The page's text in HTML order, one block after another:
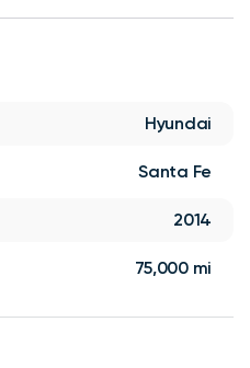
Hyundai
Santa Fe
2014
75,000 mi